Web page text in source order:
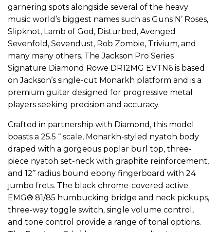
garnering spots alongside several of the heavy
music world’s biggest names such as Guns N’ Roses,
Slipknot, Lamb of God, Disturbed, Avenged
Sevenfold, Sevendust, Rob Zombie, Trivium, and
many many others. The Jackson Pro Series
Signature Diamond Rowe DR12MG EVTN6 is based
on Jackson’s single-cut Monarkh platform and is a
premium guitar designed for progressive metal
players seeking precision and accuracy.
Crafted in partnership with Diamond, this model
boasts a 25.5 “ scale, Monarkh-styled nyatoh body
draped with a gorgeous poplar burl top, three-
piece nyatoh set-neck with graphite reinforcement,
and 12˝ radius bound ebony fingerboard with 24
jumbo frets. The black chrome-covered active
EMG® 81/85 humbucking bridge and neck pickups,
three-way toggle switch, single volume control,
and tone control provide a range of tonal options.